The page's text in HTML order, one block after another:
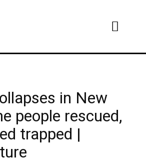
in New
people rescued,
trapped |